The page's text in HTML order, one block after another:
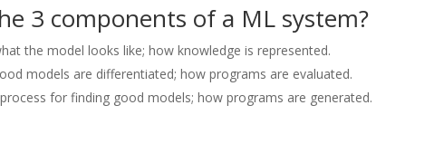
3 components of a ML system?
the model looks like; how knowledge is represented.
models are differentiated; how programs are evaluated.
for finding good models; how programs are generated.